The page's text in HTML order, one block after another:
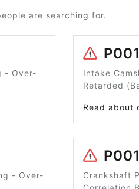
are searching for.
- Over-
Intake
Retarded
Read about
- Over-
Crankshaft